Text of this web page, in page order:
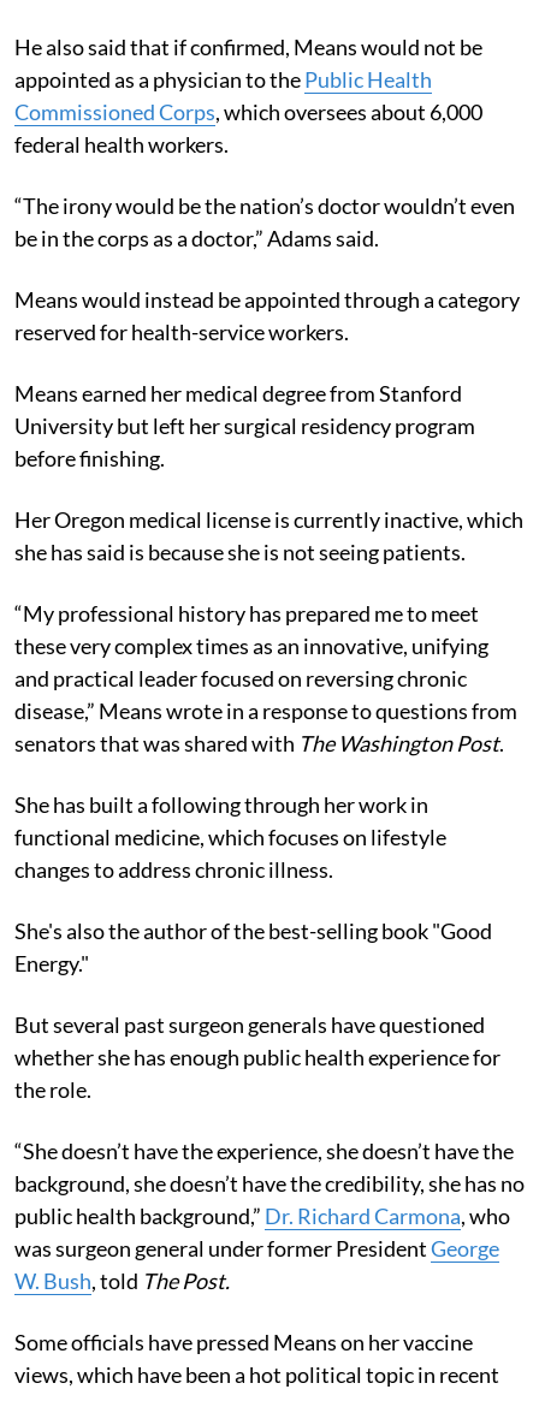
He also said that if confirmed, Means would not be
appointed as a physician to thePublic Health
Commissioned Corps, which oversees about 6,000
federal health workers.
“The irony would be the nation’s doctor wouldn’t even
be in the corps as a doctor,” Adams said.
Means would instead be appointed through a category
reserved for health-service workers.
Means earned her medical degree from Stanford
University but left her surgical residency program
before finishing.
Her Oregon medical license is currently inactive, which
she has said is because she is not seeing patients.
“My professional history has prepared me to meet
these very complex times as an innovative, unifying
and practical leader focused on reversing chronic
disease,” Means wrote in a response to questions from
senators that was shared with The Washington Post.
She has built a following through her work in
functional medicine, which focuses on lifestyle
changes to address chronic illness.
She's also the author of the best-selling book "Good
Energy."
But several past surgeon generals have questioned
whether she has enough public health experience for
the role.
“She doesn’t have the experience, she doesn’t have the
background, she doesn’t have the credibility, she has no
public health background,” Dr. Richard Carmona, who
was surgeon general under former PresidentGeorge
W. Bush, told The Post.
Some officials have pressed Means on her vaccine
views, which have been a hot political topic in recent